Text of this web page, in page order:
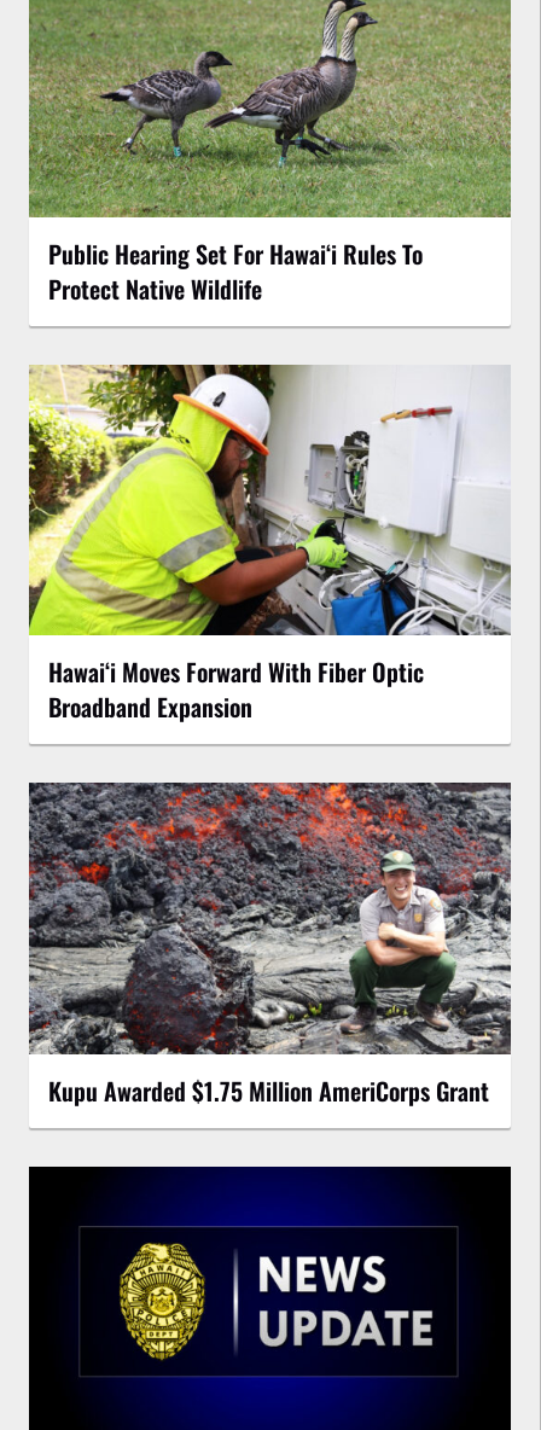
Public Hearing Set For Hawaiʻi Rules To
Protect Native Wildlife
Hawaiʻi Moves Forward With Fiber Optic
Broadband Expansion
Kupu Awarded $1.75 Million AmeriCorps Grant